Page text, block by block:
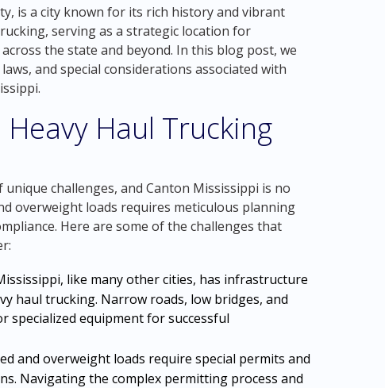
is a city known for its rich history and vibrant
serving as a strategic location for
the state and beyond. In this blog post, we
and special considerations associated with
Haul Trucking
challenges, and Canton Mississippi is no
overweight loads requires meticulous planning
Here are some of the challenges that
like many other cities, has infrastructure
haul trucking. Narrow roads, low bridges, and
equipment for successful
and overweight loads require special permits and
Navigating the complex permitting process and